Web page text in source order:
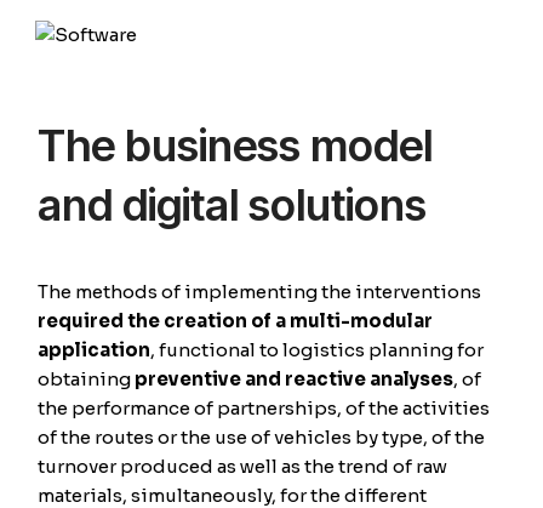
The business model
and digital solutions
The methods of implementing the interventions
required the creation of a multi-modular
application, functional to logistics planning for
obtaining preventive and reactive analyses, of
the performance of partnerships, of the activities
of the routes or the use of vehicles by type, of the
turnover produced as well as the trend of raw
materials, simultaneously, for the different